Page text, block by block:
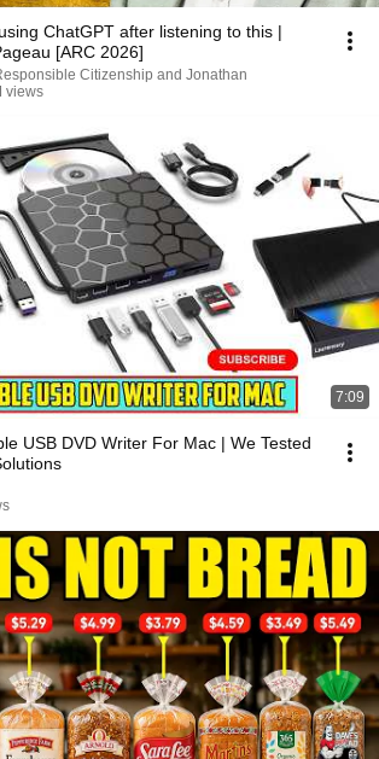
ChatGPT after listening to this |
[ARC 2026]
Citizenship and Jonathan
views
7:09
USB DVD Writer For Mac | We Tested